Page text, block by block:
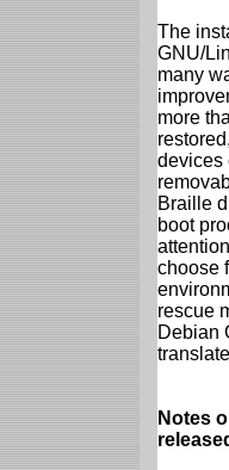
The
GNU/
many
more
devices
Braille
boot
choose
rescue
Debian
Notes